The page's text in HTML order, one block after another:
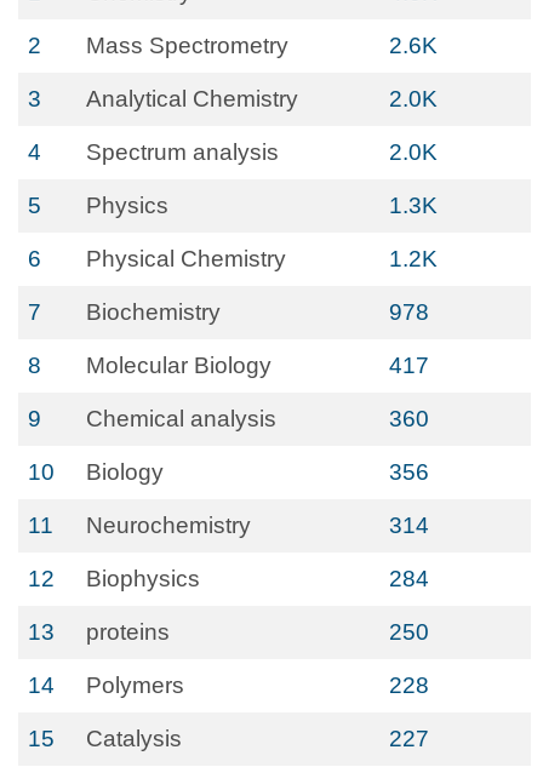
2 Mass Spectrometry 2.6K
3 Analytical Chemistry 2.0K
4 Spectrum analysis 2.0K
5 Physics 1.3K
6 Physical Chemistry 1.2K
7 Biochemistry 978
8 Molecular Biology 417
9 Chemical analysis 360
10 Biology 356
11 Neurochemistry 314
12 Biophysics 284
13 proteins 250
14 Polymers 228
15 Catalysis 227